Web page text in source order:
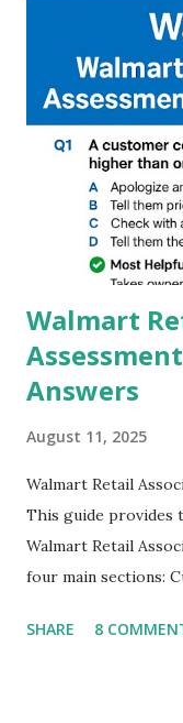
and Night Sight
you to take
Astro Photography
steady videos even
GCAM is Better
better than Stock
better
which makes
Camera,This makes
their mobiles tha...
Walmart
Answers
August 11, 2025
Walmart Retail
This guide provides
Walmart Retail
four main sections:
Experience
SHARE 8